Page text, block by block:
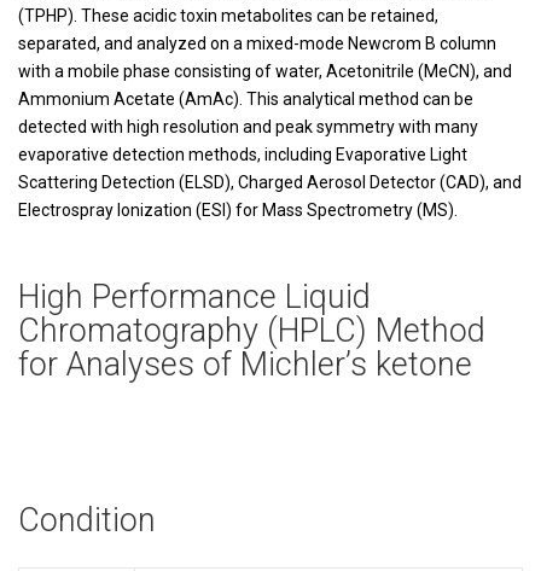
(TPHP). These acidic toxin metabolites can be retained,
separated, and analyzed on a mixed-mode Newcrom B column
with a mobile phase consisting of water, Acetonitrile (MeCN), and
Ammonium Acetate (AmAc). This analytical method can be
detected with high resolution and peak symmetry with many
evaporative detection methods, including Evaporative Light
Scattering Detection (ELSD), Charged Aerosol Detector (CAD), and
Electrospray Ionization (ESI) for Mass Spectrometry (MS).
High Performance Liquid
Chromatography (HPLC) Method
for Analyses of Michler’s ketone
Condition